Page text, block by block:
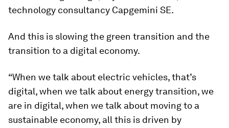
technology consultancy Capgemini SE.
And this is slowing the green transition and the
transition to a digital economy.
“When we talk about electric vehicles, that’s
digital, when we talk about energy transition, we
are in digital, when we talk about moving to a
sustainable economy, all this is driven by